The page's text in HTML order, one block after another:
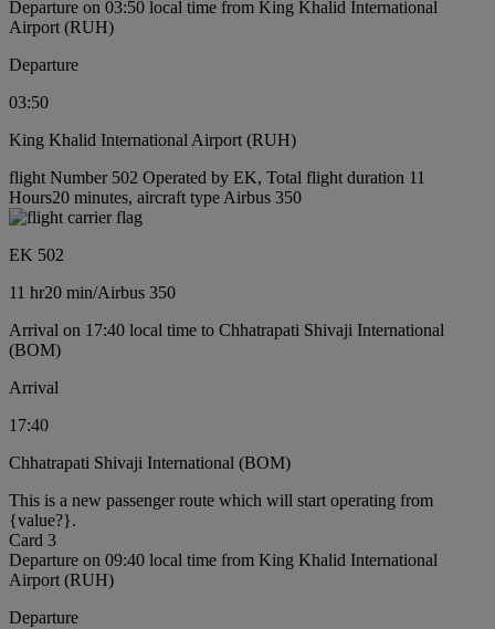
Departure on 03:50 local time from King Khalid International
Airport (RUH)
Departure
03:50
King Khalid International Airport (RUH)
flight Number 502 Operated by EK, Total flight duration 11
Hours20 minutes, aircraft type Airbus 350
EK 502
11 hr20 min/Airbus 350
Arrival on 17:40 local time to Chhatrapati Shivaji International
(BOM)
Arrival
17:40
Chhatrapati Shivaji International (BOM)
This is a new passenger route which will start operating from
{value?}.
Card 3
Departure on 09:40 local time from King Khalid International
Airport (RUH)
Departure